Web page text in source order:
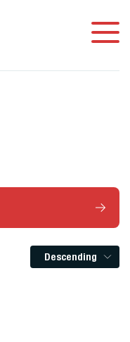
Descending